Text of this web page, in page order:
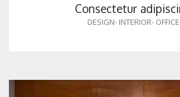
Consectetur
DESIGN- INTERIOR- OFFICE